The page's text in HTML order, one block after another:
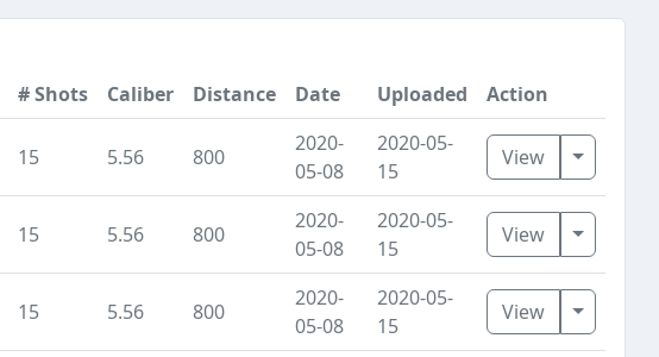
# Shots Caliber Distance Date Uploaded Action
15 5.56 800
2020-
05-08
2020-05-
15
View Toggle
15 5.56 800
2020-
05-08
2020-05-
15
View Toggle
15 5.56 800
2020-
05-08
2020-05-
15
View Toggle